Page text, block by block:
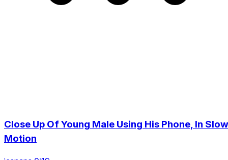
Close Up Of Young Male Using His Phone, In Slow
Motion